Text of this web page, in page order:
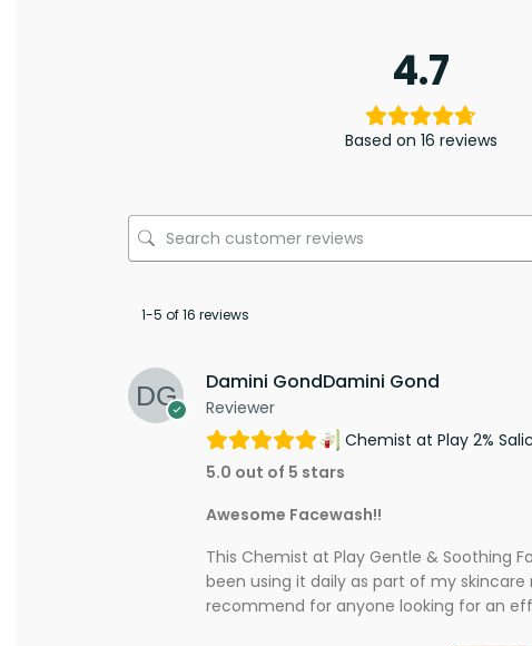
4.7
Based on 16 reviews
1-5 of 16 reviews
Damini GondDamini Gond
Reviewer
Chemist at Play 2%
5.0 out of 5 stars
Awesome Facewash!!
This Chemist at Play Gentle & Soothing
been using it daily as part of my
recommend for anyone looking for an